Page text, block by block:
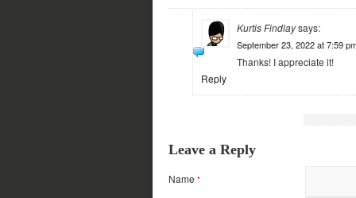
Kurtis Findlaysays:
September 23, 2022 at 7:59
Thanks! I appreciate it!
Reply
Leave a Reply
Name *